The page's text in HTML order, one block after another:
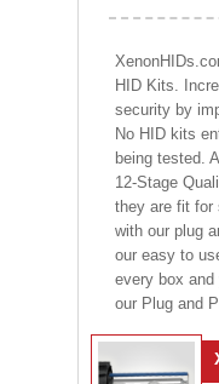
HID Kits.
security by
No HID kits
being tested.
12-Stage
they are fit for
with our plug
our easy to
every box and
our Plug and